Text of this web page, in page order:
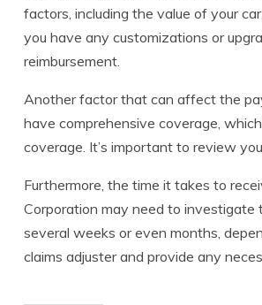
factors, including the value of your
you have any customizations or
reimbursement.
Another factor that can affect the
have comprehensive coverage,
coverage. It’s important to review
Furthermore, the time it takes to
Corporation may need to
several weeks or even months,
claims adjuster and provide any